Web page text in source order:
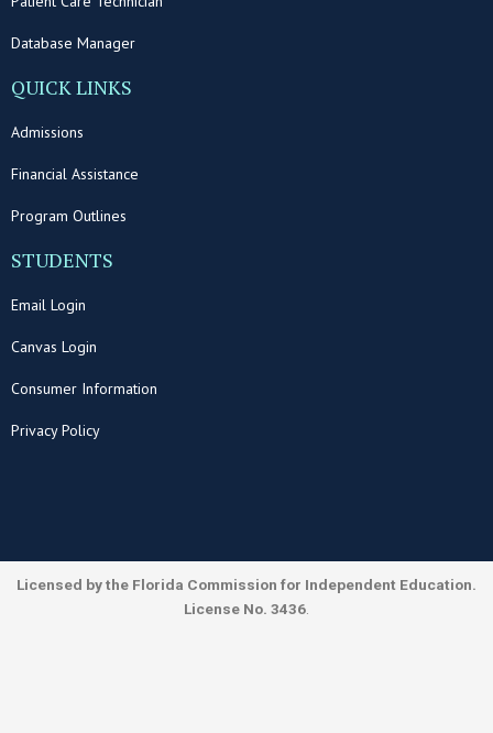
Database Manager
QUICK LINKS
Admissions
Financial Assistance
Program Outlines
STUDENTS
Email Login
Canvas Login
Consumer Information
Privacy Policy
Licensed by the Florida Commission for Independent Education.
License No. 3436